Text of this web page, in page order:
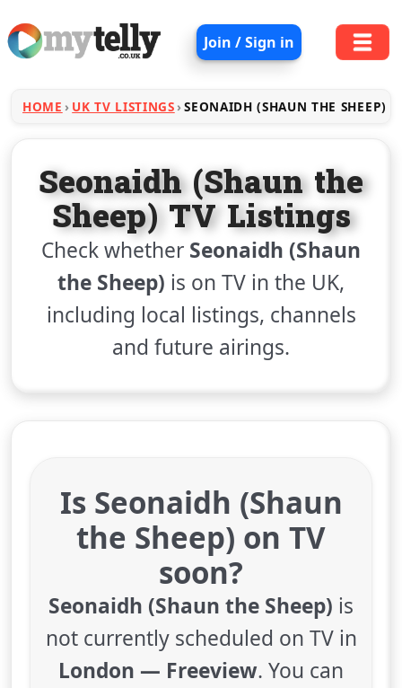
Join / Sign in
HOME UK TV LISTINGS SEONAIDH (SHAUN THE SHEEP)
Seonaidh (Shaun the
Sheep) TV Listings
Check whether Seonaidh (Shaun
the Sheep) is on TV in the UK,
including local listings, channels
and future airings.
Is Seonaidh (Shaun
the Sheep) on TV
soon?
Seonaidh (Shaun the Sheep) is
not currently scheduled on TV in
London — Freeview. You can